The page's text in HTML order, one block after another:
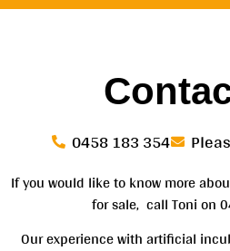
0458 183 354
If you would like to know more
for sale, call Toni on
Our experience with artificial